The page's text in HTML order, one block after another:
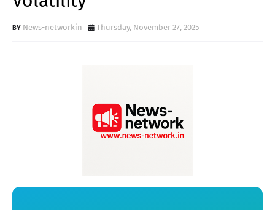
News-networkin Thursday, November 27, 2025